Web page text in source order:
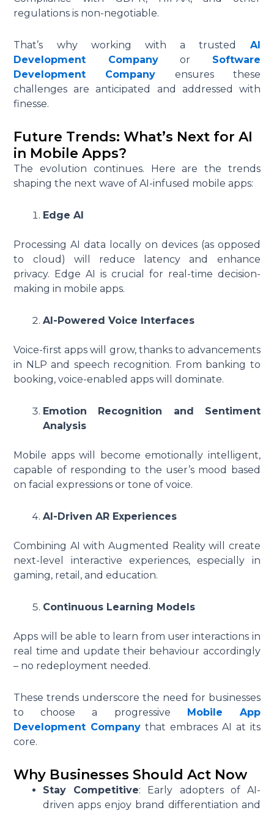
regulations is non-negotiable.
That’s why working with a trusted AI
Development Companyor Software
Development Company ensures these
challenges are anticipated and addressed with
finesse.
Future Trends: What’s Next for AI
in Mobile Apps?
The evolution continues. Here are the trends
shaping the next wave of AI-infused mobile apps:
Edge AI
Processing AI data locally on devices (as opposed
to cloud) will reduce latency and enhance
privacy. Edge AI is crucial for real-time decision-
making in mobile apps.
AI-Powered Voice Interfaces
Voice-first apps will grow, thanks to advancements
in NLP and speech recognition. From banking to
booking, voice-enabled apps will dominate.
Emotion Recognition and Sentiment
Analysis
Mobile apps will become emotionally intelligent,
capable of responding to the user’s mood based
on facial expressions or tone of voice.
AI-Driven AR Experiences
Combining AI with Augmented Reality will create
next-level interactive experiences, especially in
gaming, retail, and education.
Continuous Learning Models
Apps will be able to learn from user interactions in
real time and update their behaviour accordingly
– no redeployment needed.
These trends underscore the need for businesses
to choose a progressive
Mobile App
Development Company that embraces AI at its
core.
Why Businesses Should Act Now
Stay Competitive: Early adopters of AI-
driven apps enjoy brand differentiation and